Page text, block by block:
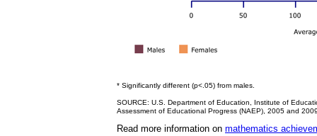
* Significantly different (p<.05) from males.
SOURCE: U.S. Department of Education, Institute of
Assessment of Educational Progress (NAEP), 2005 and
Read more information on mathematics